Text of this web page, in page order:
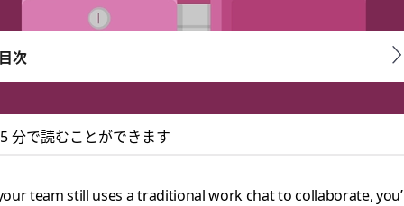
a better
目次
5 分で読むことができます
team still uses a traditional work chat to collaborate,